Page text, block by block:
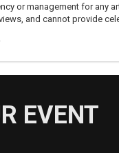
or management for any
and cannot provide
EVENT